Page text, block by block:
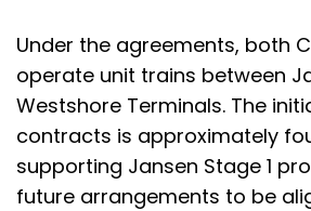
Under the agreements, both
operate unit trains between
Westshore Terminals. The
contracts is approximately
supporting Jansen Stage 1
future arrangements to be